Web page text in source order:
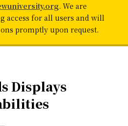
. We are
access for all users and will
promptly upon request.
Displays